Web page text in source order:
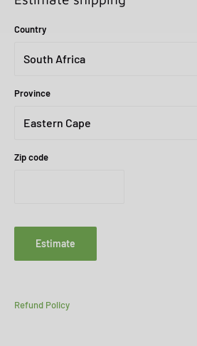
Country
Province
Zip code
Estimate
Refund Policy